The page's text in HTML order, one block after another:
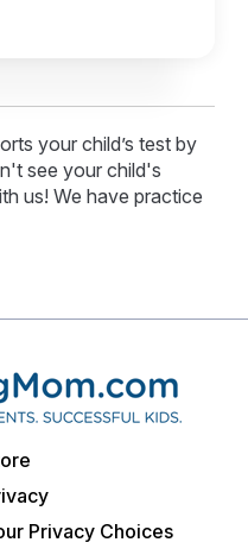
your child’s test by
see your child's
us! We have practice
Privacy Choices